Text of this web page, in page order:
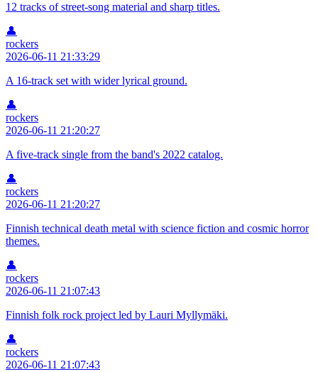
12 tracks of street-song material and sharp titles.
👤
rockers
2026-06-11 21:33:29
A 16-track set with wider lyrical ground.
👤
rockers
2026-06-11 21:20:27
A five-track single from the band's 2022 catalog.
👤
rockers
2026-06-11 21:20:27
Finnish technical death metal with science fiction and cosmic horror
themes.
👤
rockers
2026-06-11 21:07:43
Finnish folk rock project led by Lauri Myllymäki.
👤
rockers
2026-06-11 21:07:43